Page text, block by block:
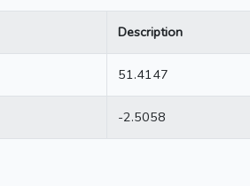
Description
51.4147
-2.5058